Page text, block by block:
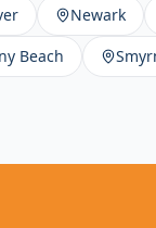
Newark
Beach